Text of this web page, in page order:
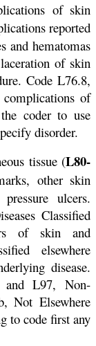
of skin
reported
and hematomas
of skin
Code L76.8,
complications of
coder to use
disorder.
tissue (L80-
other skin
ulcers.
Classified
of skin and
elsewhere
disease.
and L97, Non-
Not Elsewhere
to code first any